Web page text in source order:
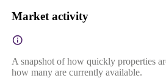
Market activity
A snapshot of how quickly properties
how many are currently available.